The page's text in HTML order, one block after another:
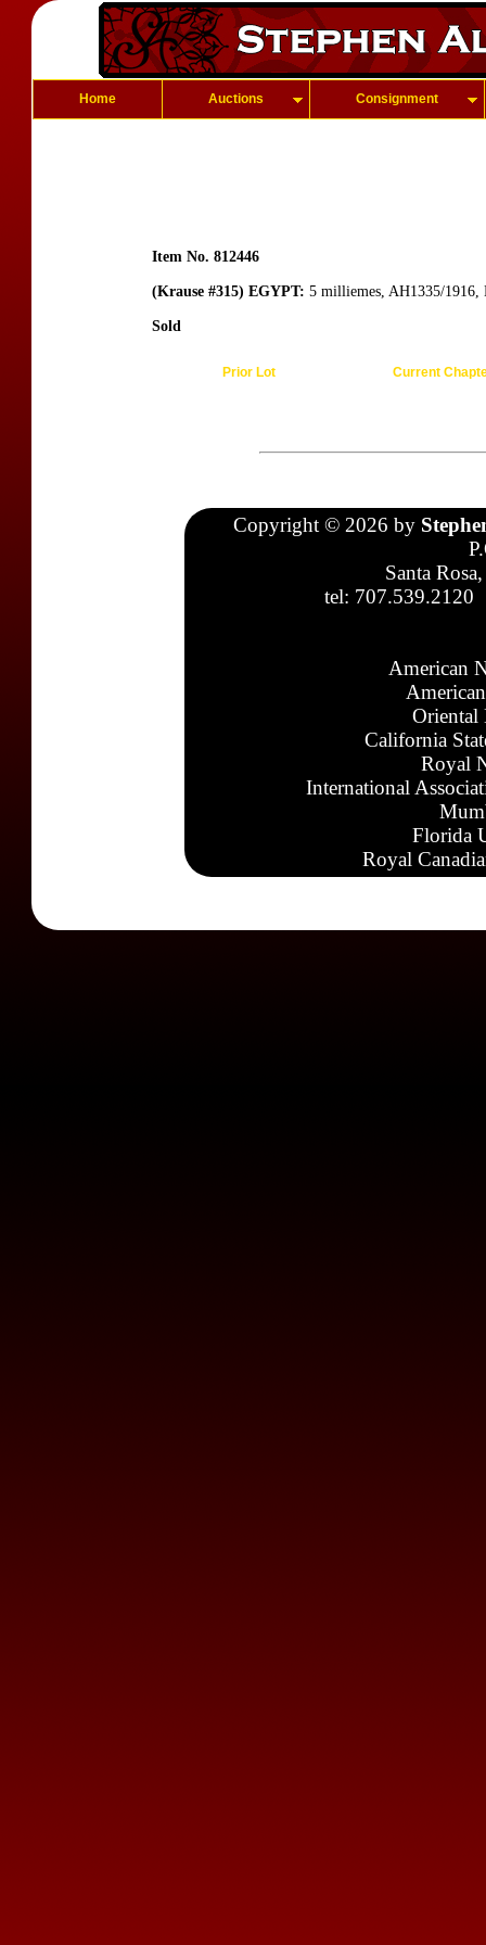
Home Auctions Consignment
Item No. 812446
(Krause #315) EGYPT: 5 milliemes, AH1335/
Sold
Prior Lot Current
Copyright © 2026 by
Santa
tel: 707.539.2120
American
Oriental
California
Royal
International
Florida
Royal